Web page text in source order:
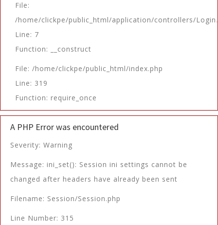
File:
/home/clickpe/public_html/application/controllers/
Line: 7
Function: __construct
File: /home/clickpe/public_html/index.php
Line: 319
Function: require_once
A PHP Error was encountered
Severity: Warning
Message: ini_set(): Session ini settings cannot be
changed after headers have already been sent
Filename: Session/Session.php
Line Number: 315